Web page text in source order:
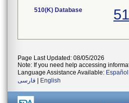
510(K) Database
Page Last Updated: 08/05/2026
Note: If you need help accessing
Language Assistance Available: Español
فارسی
English